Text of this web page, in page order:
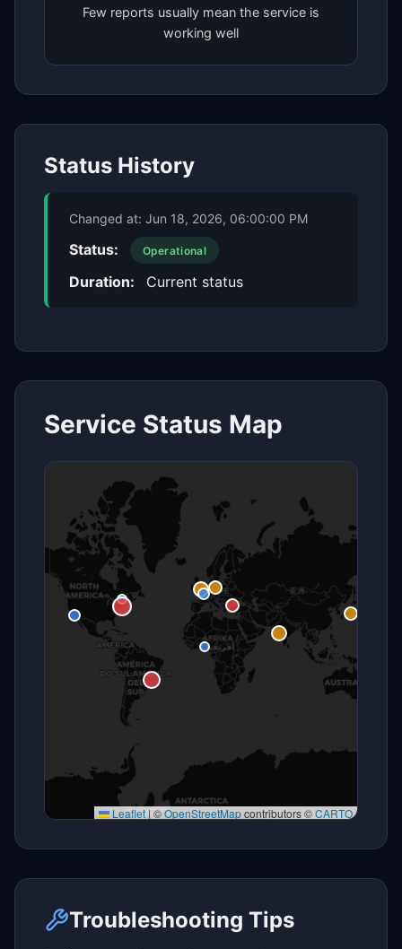
Few reports usually mean the service is
working well
Status History
Changed at: Jun 18, 2026, 06:00:00 PM
Status: Operational
Duration: Current status
Service Status Map
Leaflet | ©OpenStreetMapcontributors ©CARTO
Troubleshooting Tips